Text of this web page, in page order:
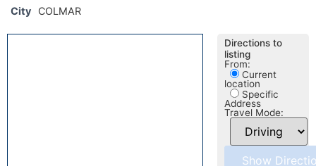
City
COLMAR
Directions to
listing
From:
Current
location
Specific
Address
Travel Mode: